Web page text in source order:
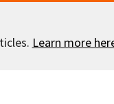
Learn more